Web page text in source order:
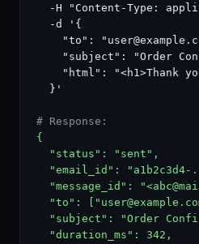
-H "Content-Type:
  -d '{
"to":
"subject": "Order
"html": "<h1>Thank
  }'
# Response:
{
  "status": "sent",
"email_id": "a1b2c3d4-
"message_id":
"to":
"subject": "Order
  "duration_ms": 342,